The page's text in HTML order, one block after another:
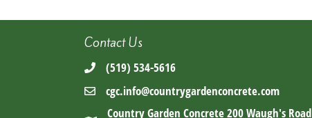
Contact Us
(519) 534-5616
cgc.info@countrygardenconcrete.com
Country Garden Concrete 200 Waugh's Road